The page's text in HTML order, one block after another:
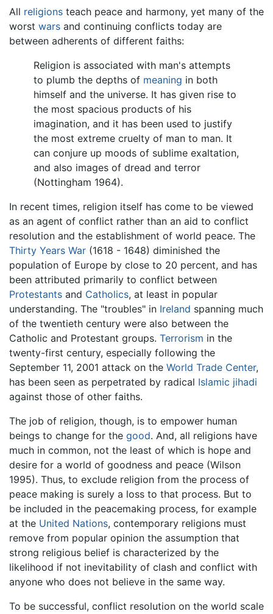
All religions teach peace and harmony, yet many of the
worst wars and continuing conflicts today are
between adherents of different faiths:
Religion is associated with man's attempts
to plumb the depths of meaning in both
himself and the universe. It has given rise to
the most spacious products of his
imagination, and it has been used to justify
the most extreme cruelty of man to man. It
can conjure up moods of sublime exaltation,
and also images of dread and terror
(Nottingham 1964).
In recent times, religion itself has come to be viewed
as an agent of conflict rather than an aid to conflict
resolution and the establishment of world peace. The
Thirty Years War (1618 - 1648) diminished the
population of Europe by close to 20 percent, and has
been attributed primarily to conflict between
Protestants and Catholics, at least in popular
understanding. The "troubles" in Ireland spanning much
of the twentieth century were also between the
Catholic and Protestant groups. Terrorism in the
twenty-first century, especially following the
September 11, 2001 attack on the World Trade Center,
has been seen as perpetrated by radical Islamic jihadi
against those of other faiths.
The job of religion, though, is to empower human
beings to change for the good. And, all religions have
much in common, not the least of which is hope and
desire for a world of goodness and peace (Wilson
1995). Thus, to exclude religion from the process of
peace making is surely a loss to that process. But to
be included in the peacemaking process, for example
at the United Nations, contemporary religions must
remove from popular opinion the assumption that
strong religious belief is characterized by the
likelihood if not inevitability of clash and conflict with
anyone who does not believe in the same way.
To be successful, conflict resolution on the world scale